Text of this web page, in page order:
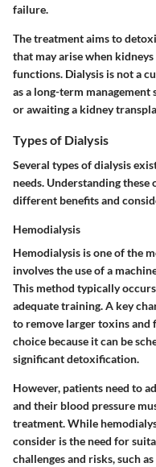
failure.
The treatment aims to
that may arise when
functions. Dialysis is not a
as a long-term
or awaiting a kidney
Types of Dialysis
Several types of dialysis
needs. Understanding
different benefits and
Hemodialysis
Hemodialysis is one of the
involves the use of a
This method typically
adequate training. A key
to remove larger toxins and
choice because it can be
significant detoxification.
However, patients need to
and their blood pressure
treatment. While
consider is the need for
challenges and risks, such